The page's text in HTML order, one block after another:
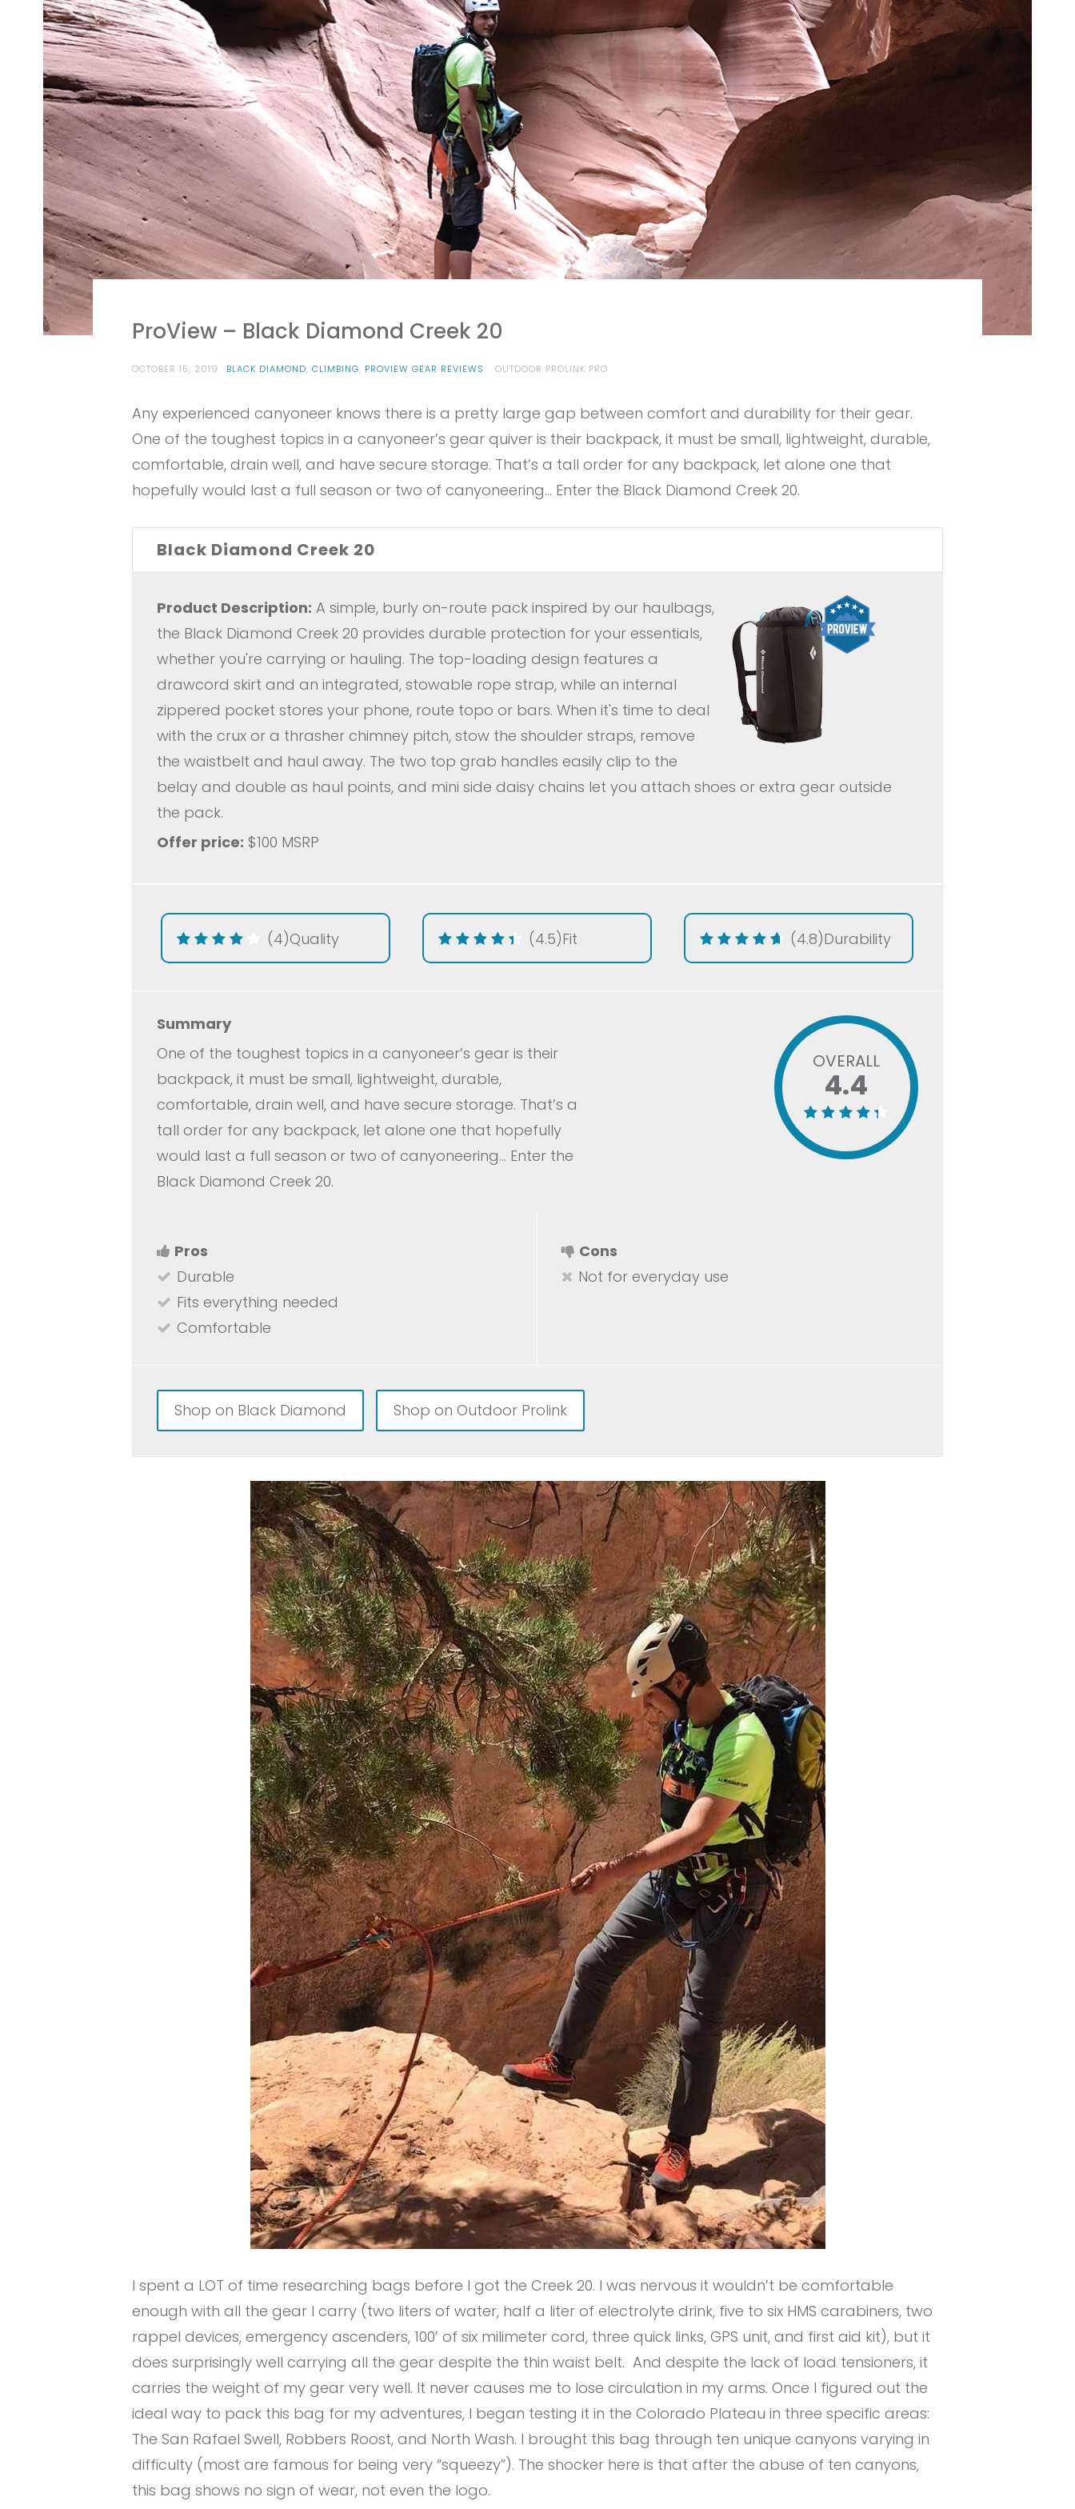
ProView – Black Diamond Creek 20
OCTOBER 15, 2019 BLACK DIAMOND,CLIMBING, PROVIEW GEAR REVIEWS OUTDOOR PROLINK PRO
Any experienced canyoneer knows there is a pretty large gap between comfort and durability for their gear.
One of the toughest topics in a canyoneer’s gear quiver is their backpack, it must be small, lightweight, durable,
comfortable, drain well, and have secure storage. That’s a tall order for any backpack, let alone one that
hopefully would last a full season or two of canyoneering… Enter the Black Diamond Creek 20.
Black Diamond Creek 20
Product Description: A simple, burly on-route pack inspired by our haulbags,
the Black Diamond Creek 20 provides durable protection for your essentials,
whether you're carrying or hauling. The top-loading design features a
drawcord skirt and an integrated, stowable rope strap, while an internal
zippered pocket stores your phone, route topo or bars. When it's time to deal
with the crux or a thrasher chimney pitch, stow the shoulder straps, remove
the waistbelt and haul away. The two top grab handles easily clip to the
belay and double as haul points, and mini side daisy chains let you attach shoes or extra gear outside
the pack.
Offer price: $100 MSRP
Quality
(4) Fit
(4.5) Durability
(4.8)
Summary
One of the toughest topics in a canyoneer’s gear is their
backpack, it must be small, lightweight, durable,
comfortable, drain well, and have secure storage. That’s a
tall order for any backpack, let alone one that hopefully
would last a full season or two of canyoneering… Enter the
Black Diamond Creek 20.
OVERALL
4.4
Pros
Durable
Fits everything needed
Comfortable
Cons
Not for everyday use
Shop on Black Diamond Shop on Outdoor Prolink
I spent a LOT of time researching bags before I got the Creek 20. I was nervous it wouldn’t be comfortable
enough with all the gear I carry (two liters of water, half a liter of electrolyte drink, five to six HMS carabiners, two
rappel devices, emergency ascenders, 100’ of six milimeter cord, three quick links, GPS unit, and first aid kit), but it
does surprisingly well carrying all the gear despite the thin waist belt. And despite the lack of load tensioners, it
carries the weight of my gear very well. It never causes me to lose circulation in my arms. Once I figured out the
ideal way to pack this bag for my adventures, I began testing it in the Colorado Plateau in three specific areas:
The San Rafael Swell, Robbers Roost, and North Wash. I brought this bag through ten unique canyons varying in
difficulty (most are famous for being very “squeezy”). The shocker here is that after the abuse of ten canyons,
this bag shows no sign of wear, not even the logo.